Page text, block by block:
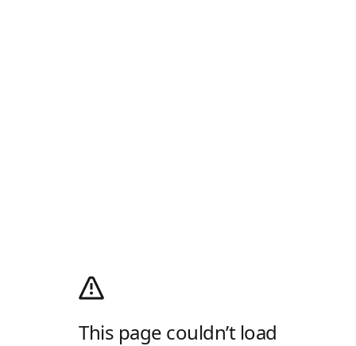
This page couldn’t load